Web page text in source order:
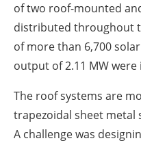
of two roof-mounted
distributed throughout
of more than 6,700
output of 2.11 MW were
The roof systems are
trapezoidal sheet metal
A challenge was